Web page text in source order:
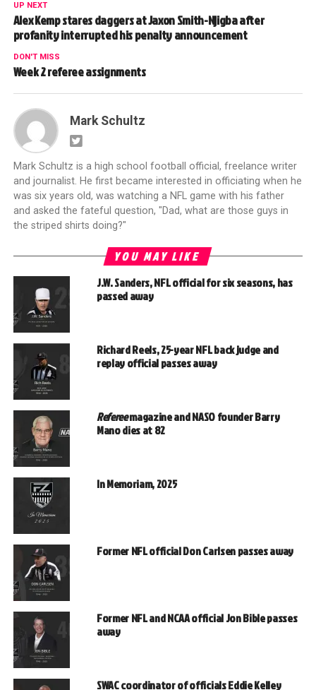
UP NEXT
Alex Kemp stares daggers at Jaxon Smith-Njigba after
profanity interrupted his penalty announcement
DON'T MISS
Week 2 referee assignments
Mark Schultz
Mark Schultz is a high school football official, freelance writer
and journalist. He first became interested in officiating when he
was six years old, was watching a NFL game with his father
and asked the fateful question, "Dad, what are those guys in
the striped shirts doing?"
YOU MAY LIKE
J.W. Sanders, NFL official for six seasons, has
passed away
Richard Reels, 25-year NFL back judge and
replay official passes away
Refereemagazine and NASO founder Barry
Mano dies at 82
In Memoriam, 2025
Former NFL official Don Carlsen passes away
Former NFL and NCAA official Jon Bible passes
away
SWAC coordinator of officials Eddie Kelley